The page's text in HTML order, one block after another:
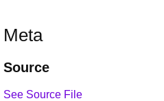
Meta
Source
See Source File